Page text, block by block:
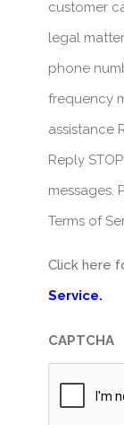
customer
legal
phone
frequency
assistance
Reply
messages.
Terms of
Click here
Service.
CAPTCHA